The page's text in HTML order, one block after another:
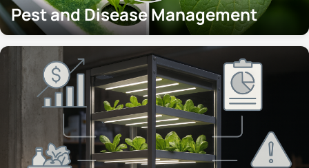
Pest and Disease Management